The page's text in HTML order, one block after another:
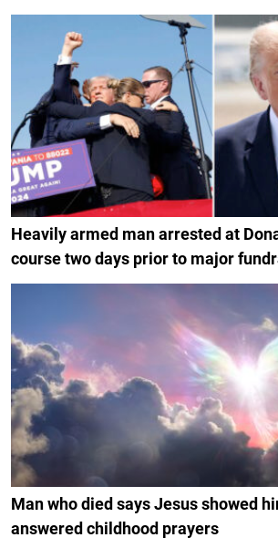
Heavily armed man arrested at
course two days prior to major
Man who died says Jesus showed
answered childhood prayers